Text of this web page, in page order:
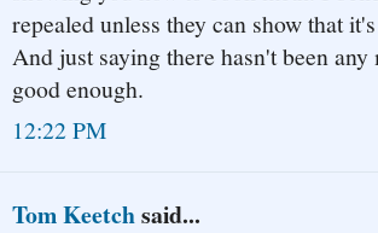
repealed unless they can show that
And just saying there hasn't been
good enough.
12:22 PM
Tom Keetchsaid...